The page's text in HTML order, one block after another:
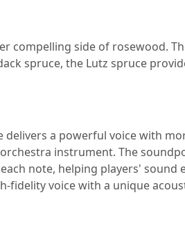
compelling side of rosewood.
spruce, the Lutz spruce
delivers a powerful voice with
instrument. The
note, helping players' sound
fidelity voice with a unique